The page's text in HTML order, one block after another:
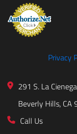
Privacy
291 S. La
Beverly Hills, CA
Call Us